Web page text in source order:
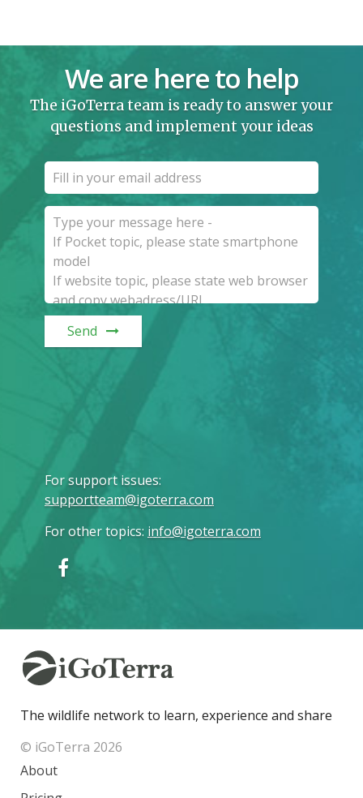
We are here to help
The iGoTerra team is ready to answer your
questions and implement your ideas
Send
For support issues:
supportteam@igoterra.com
For other topics: info@igoterra.com
The wildlife network to learn, experience and share
© iGoTerra 2026
About